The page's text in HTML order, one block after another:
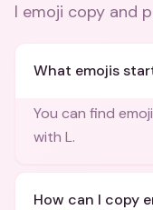
l emoji copy and
What emojis
You can find
with L.
How can I copy